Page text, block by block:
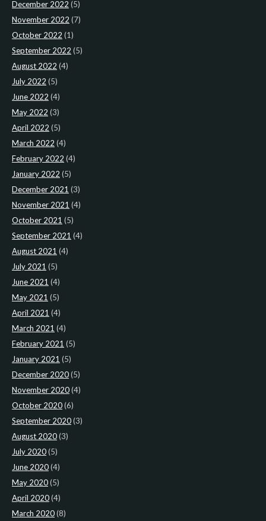
December 2022 (5)
November 2022 (7)
October 2022 (1)
September 2022 (5)
August 2022 (4)
July 2022 (5)
June 2022 (4)
May 2022 (3)
April 2022 (5)
March 2022 (4)
February 2022 (4)
January 2022 (5)
December 2021 (3)
November 2021 (4)
October 2021 (5)
September 2021 (4)
August 2021 (4)
July 2021 (5)
June 2021 (4)
May 2021 (5)
April 2021 (4)
March 2021 (4)
February 2021 (5)
January 2021 (5)
December 2020(5)
November 2020(4)
October 2020(6)
September 2020(3)
August 2020(3)
July 2020(5)
June 2020(4)
May 2020(5)
April 2020(4)
March 2020(8)